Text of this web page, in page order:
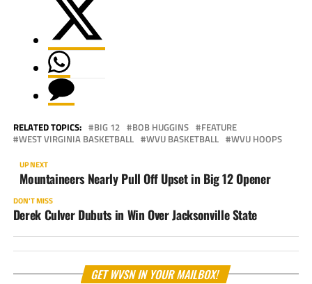
RELATED TOPICS: BIG 12 BOB HUGGINS
FEATURE
WEST VIRGINIA BASKETBALL
WVU BASKETBALL WVU HOOPS
UP NEXT
Mountaineers Nearly Pull Off Upset in Big 12 Opener
DON'T MISS
Derek Culver Dubuts in Win Over Jacksonville State
GET WVSN IN YOUR MAILBOX!